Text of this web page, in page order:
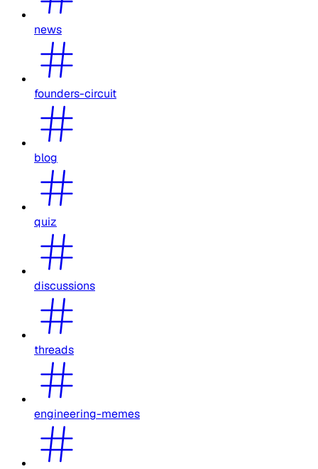
news
founders-circuit
blog
quiz
discussions
threads
engineering-memes